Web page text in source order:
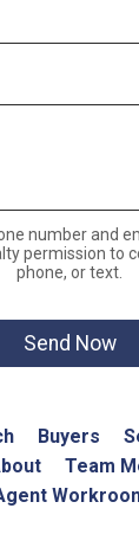
number and
permission to
phone, or text.
Buyers
Team